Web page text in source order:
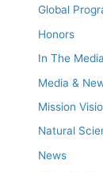
Global
Honors
In The Media
Media &
Mission
Natural
News